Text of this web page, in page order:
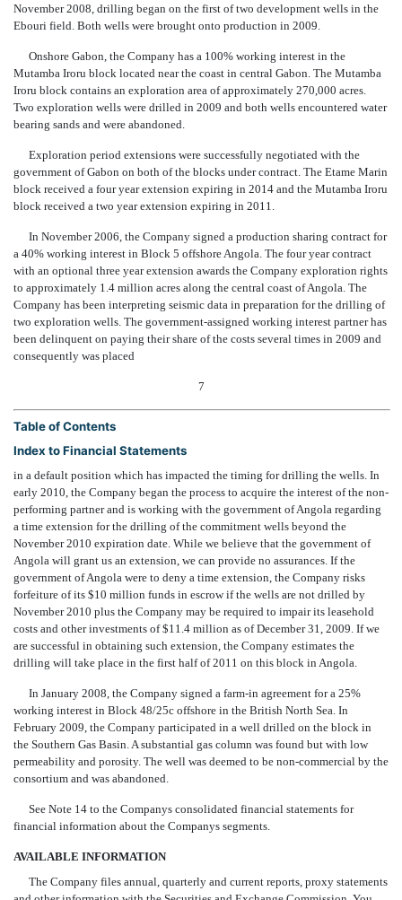
November 2008, drilling began on the first of two development wells in the
Ebouri field. Both wells were brought onto production in 2009.
Onshore Gabon, the Company has a 100% working interest in the
Mutamba Iroru block located near the coast in central Gabon. The Mutamba
Iroru block contains an exploration area of approximately 270,000 acres.
Two exploration wells were drilled in 2009 and both wells encountered water
bearing sands and were abandoned.
Exploration period extensions were successfully negotiated with the
government of Gabon on both of the blocks under contract. The Etame Marin
block received a four year extension expiring in 2014 and the Mutamba Iroru
block received a two year extension expiring in 2011.
In November 2006, the Company signed a production sharing contract for
a 40% working interest in Block 5 offshore Angola. The four year contract
with an optional three year extension awards the Company exploration rights
to approximately 1.4 million acres along the central coast of Angola. The
Company has been interpreting seismic data in preparation for the drilling of
two exploration wells. The government-assigned working interest partner has
been delinquent on paying their share of the costs several times in 2009 and
consequently was placed
7
Table of Contents
Index to Financial Statements
in a default position which has impacted the timing for drilling the wells. In
early 2010, the Company began the process to acquire the interest of the non-
performing partner and is working with the government of Angola regarding
a time extension for the drilling of the commitment wells beyond the
November 2010 expiration date. While we believe that the government of
Angola will grant us an extension, we can provide no assurances. If the
government of Angola were to deny a time extension, the Company risks
forfeiture of its $10 million funds in escrow if the wells are not drilled by
November 2010 plus the Company may be required to impair its leasehold
costs and other investments of $11.4 million as of December 31, 2009. If we
are successful in obtaining such extension, the Company estimates the
drilling will take place in the first half of 2011 on this block in Angola.
In January 2008, the Company signed a farm-in agreement for a 25%
working interest in Block 48/25c offshore in the British North Sea. In
February 2009, the Company participated in a well drilled on the block in
the Southern Gas Basin. A substantial gas column was found but with low
permeability and porosity. The well was deemed to be non-commercial by the
consortium and was abandoned.
See Note 14 to the Companys consolidated financial statements for
financial information about the Companys segments.
AVAILABLE INFORMATION
The Company files annual, quarterly and current reports, proxy statements